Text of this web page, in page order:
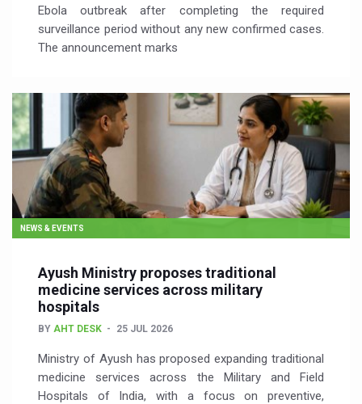
Ebola outbreak after completing the required
surveillance period without any new confirmed cases.
The announcement marks
NEWS & EVENTS
Ayush Ministry proposes traditional
medicine services across military
hospitals
BY AHT DESK 25 JUL 2026
Ministry of Ayush has proposed expanding traditional
medicine services across the Military and Field
Hospitals of India, with a focus on preventive,